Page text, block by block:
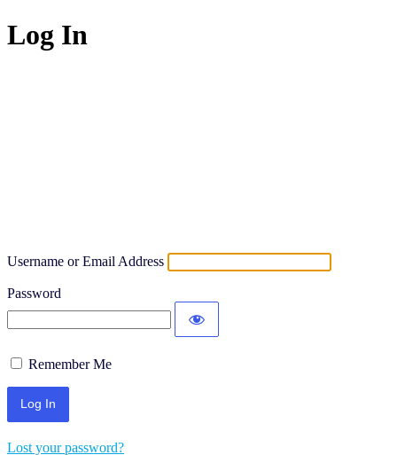
Log In
Username or Email Address
Password
Remember Me
Lost your password?